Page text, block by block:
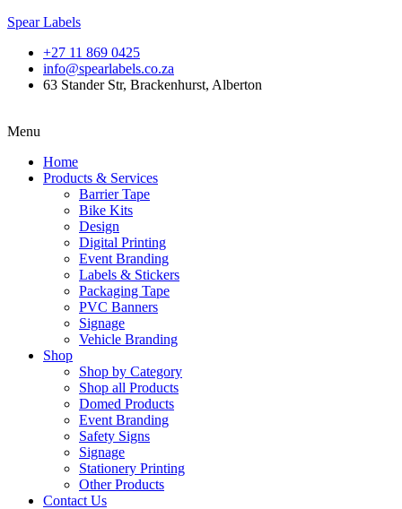
Spear Labels
+27 11 869 0425
info@spearlabels.co.za
63 Stander Str, Brackenhurst, Alberton
Menu
Home
Products & Services
Barrier Tape
Bike Kits
Design
Digital Printing
Event Branding
Labels & Stickers
Packaging Tape
PVC Banners
Signage
Vehicle Branding
Shop
Shop by Category
Shop all Products
Domed Products
Event Branding
Safety Signs
Signage
Stationery Printing
Other Products
Contact Us